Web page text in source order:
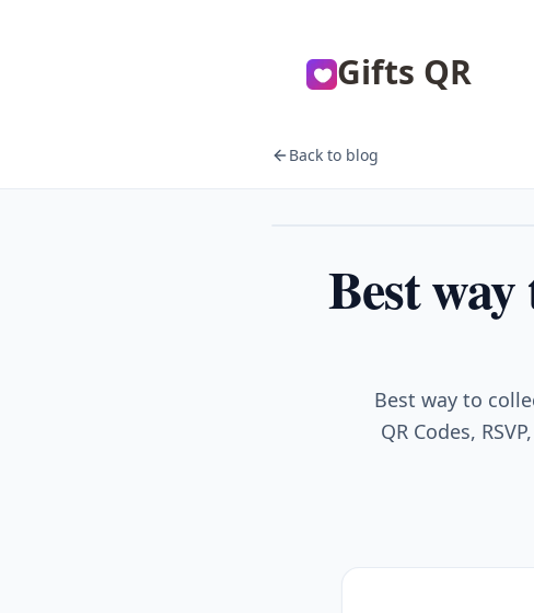
Gifts QR
Back to blog
Best
Best way to
QR Codes,